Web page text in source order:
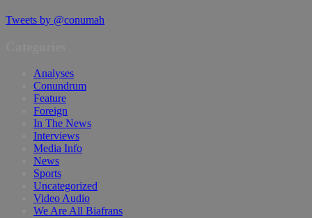
Tweets by @conumah
Analyses
Conundrum
Feature
Foreign
In The News
Interviews
Media Info
News
Sports
Uncategorized
Video Audio
We Are All Biafrans